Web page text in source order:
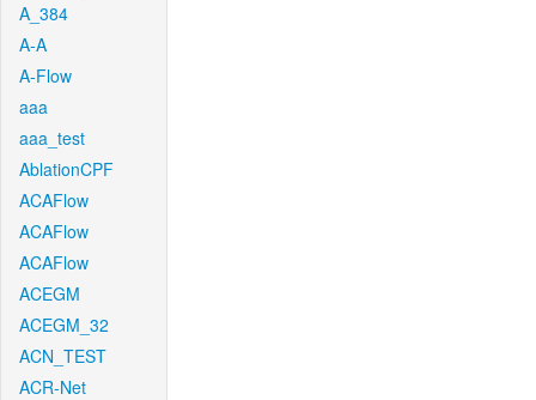
A_384
A-A
A-Flow
aaa
aaa_test
AblationCPF
ACAFlow
ACAFlow
ACAFlow
ACEGM
ACEGM_32
ACN_TEST
ACR-Net